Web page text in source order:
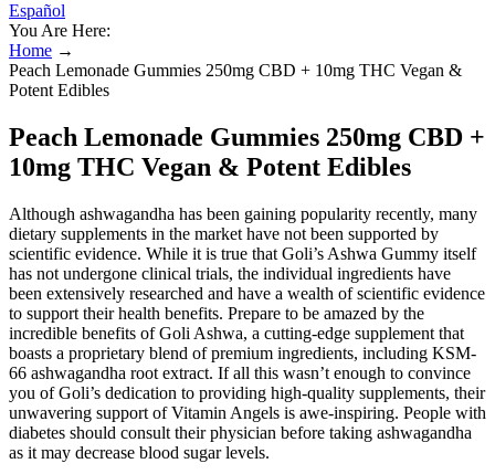
Español
You Are Here:
Home →
Peach Lemonade Gummies 250mg CBD + 10mg THC Vegan &
Potent Edibles
Peach Lemonade Gummies 250mg CBD +
10mg THC Vegan & Potent Edibles
Although ashwagandha has been gaining popularity recently, many
dietary supplements in the market have not been supported by
scientific evidence. While it is true that Goli’s Ashwa Gummy itself
has not undergone clinical trials, the individual ingredients have
been extensively researched and have a wealth of scientific evidence
to support their health benefits. Prepare to be amazed by the
incredible benefits of Goli Ashwa, a cutting-edge supplement that
boasts a proprietary blend of premium ingredients, including KSM-
66 ashwagandha root extract. If all this wasn’t enough to convince
you of Goli’s dedication to providing high-quality supplements, their
unwavering support of Vitamin Angels is awe-inspiring. People with
diabetes should consult their physician before taking ashwagandha
as it may decrease blood sugar levels.